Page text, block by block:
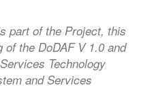
part of the Project, this
of the DoDAF V 1.0 and
Technology
and Services